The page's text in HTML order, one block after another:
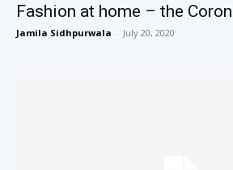
Fashion at home – the
Jamila Sidhpurwala - July 20, 2020